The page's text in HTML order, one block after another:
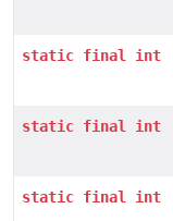
static final int
static final int
static final int